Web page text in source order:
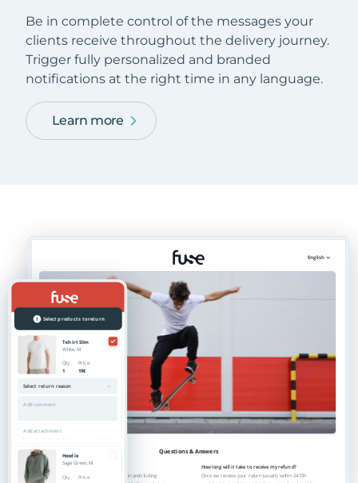
Be in complete control of the messages your
clients receive throughout the delivery journey.
Trigger fully personalized and branded
notifications at the right time in any language.
Learn more